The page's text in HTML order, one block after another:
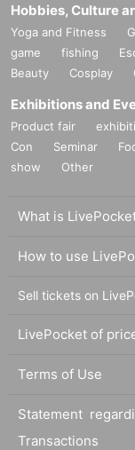
Hobbies, Culture
Yoga and Fitness
game
fishing
Beauty
Cosplay
Exhibitions and
Product fair
Con
Seminar
show
Other
What is
How to use
Sell tickets on
LivePocket of
Terms of Use
Statement
Transactions